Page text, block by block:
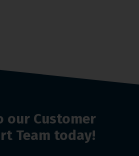
our Customer
Team today!